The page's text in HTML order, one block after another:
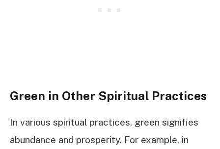
Green in Other Spiritual Practices
In various spiritual practices, green signifies
abundance and prosperity. For example, in